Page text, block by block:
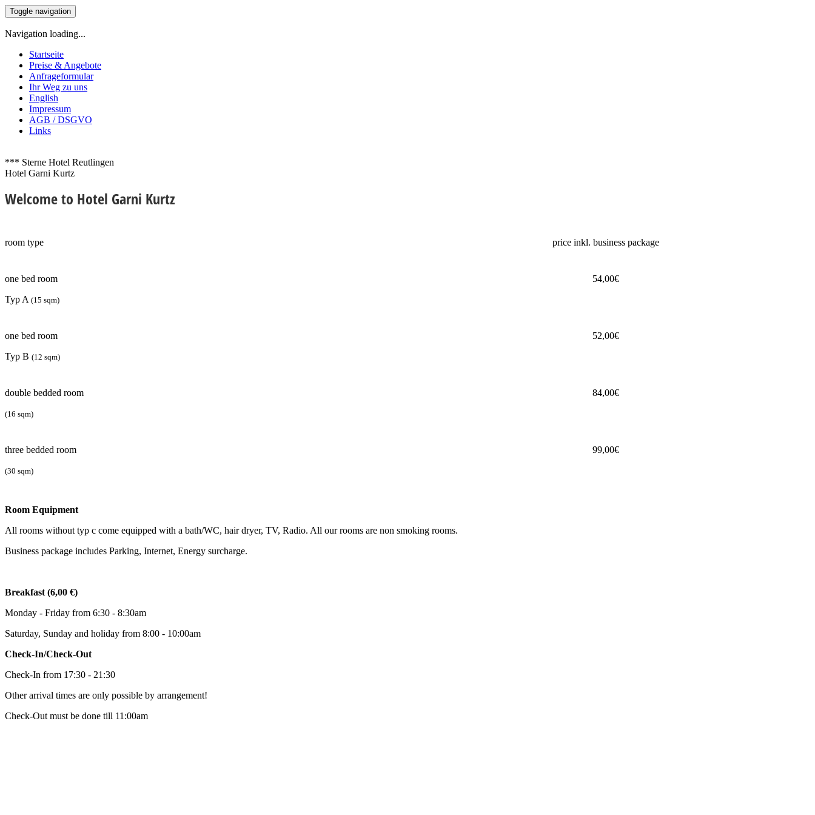
Toggle navigation
Navigation loading...
Startseite
Preise & Angebote
Anfrageformular
Ihr Weg zu uns
English
Impressum
AGB / DSGVO
Links
*** Sterne Hotel Reutlingen
Hotel Garni Kurtz
Welcometo Hotel Garni Kurtz
room type price inkl. business package
one bed room
Typ A (15 sqm)
54,00€
one bed room
Typ B (12 sqm)
52,00€
double bedded room
(16 sqm)
84,00€
three bedded room
(30 sqm)
99,00€
Room Equipment
All rooms without typ c come equipped with a bath/WC, hair dryer, TV, Radio. All our rooms are non smoking rooms.
Business package includes Parking, Internet, Energy surcharge.
Breakfast (6,00 €)
Monday - Friday from 6:30 - 8:30am
Saturday, Sunday and holiday from 8:00 - 10:00am
Check-In/Check-Out
Check-In from 17:30 - 21:30
Other arrival times are only possible by arrangement!
Check-Out must be done till 11:00am